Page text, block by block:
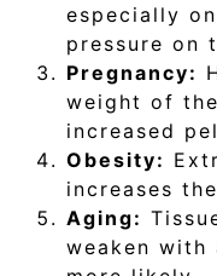
especially
pressure on
Pregnancy:
weight of
increased
Obesity:
increases
Aging:
weaken with